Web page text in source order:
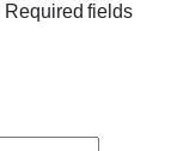
Required fields